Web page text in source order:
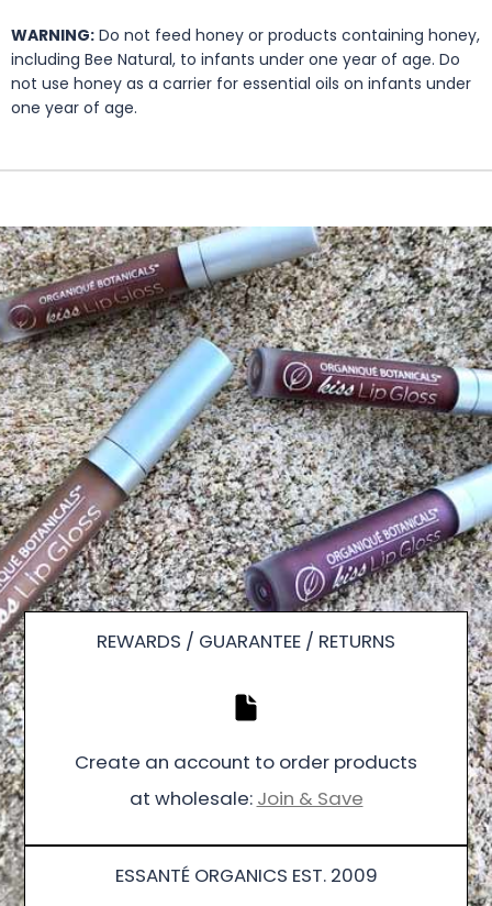
WARNING: Do not feed honey or products containing honey,
including Bee Natural, to infants under one year of age. Do
not use honey as a carrier for essential oils on infants under
one year of age.
REWARDS / GUARANTEE / RETURNS
Create an account to order products
at wholesale: Join & Save
ESSANTÉ ORGANICS EST. 2009